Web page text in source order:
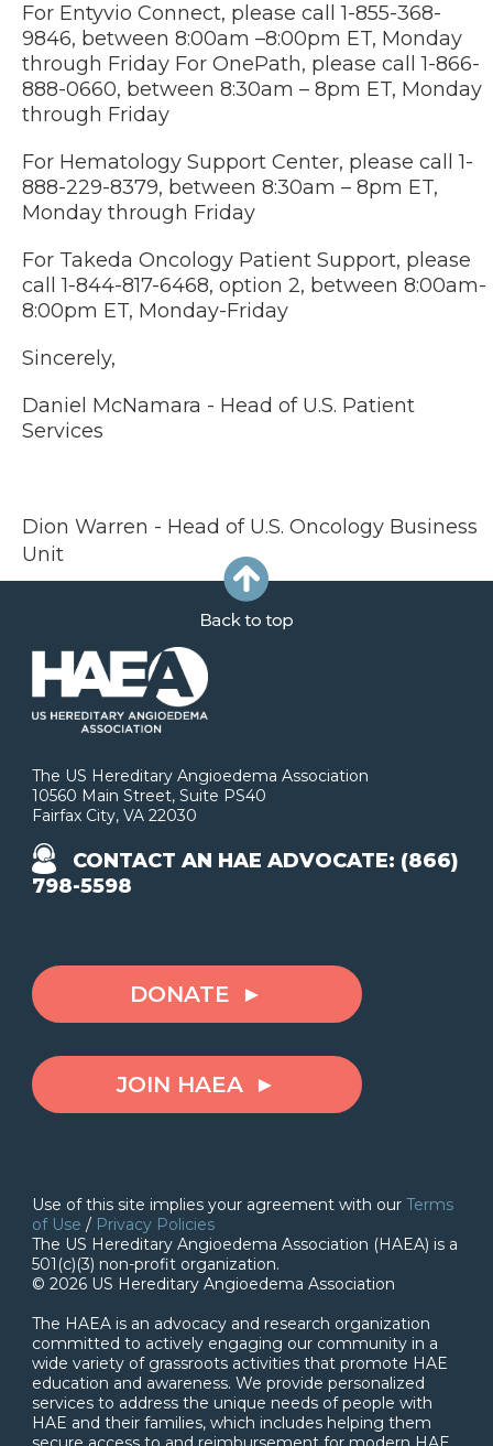
For Entyvio Connect, please call 1-855-368-
9846, between 8:00am –8:00pm ET, Monday
through Friday For OnePath, please call 1-866-
888-0660, between 8:30am – 8pm ET, Monday
through Friday
For Hematology Support Center, please call 1-
888-229-8379, between 8:30am – 8pm ET,
Monday through Friday
For Takeda Oncology Patient Support, please
call 1-844-817-6468, option 2, between 8:00am-
8:00pm ET, Monday-Friday
Sincerely,
Daniel McNamara - Head of U.S. Patient
Services
Dion Warren - Head of U.S. Oncology Business
Unit
The US Hereditary Angioedema Association
10560 Main Street, Suite PS40
Fairfax City, VA 22030
CONTACT AN HAE ADVOCATE: (866)
798-5598
DONATE
JOIN HAEA
Use of this site implies your agreement with our Terms
of Use / Privacy Policies
The US Hereditary Angioedema Association (HAEA) is a
501(c)(3) non-profit organization.
© 2026 US Hereditary Angioedema Association
The HAEA is an advocacy and research organization
committed to actively engaging our community in a
wide variety of grassroots activities that promote HAE
education and awareness. We provide personalized
services to address the unique needs of people with
HAE and their families, which includes helping them